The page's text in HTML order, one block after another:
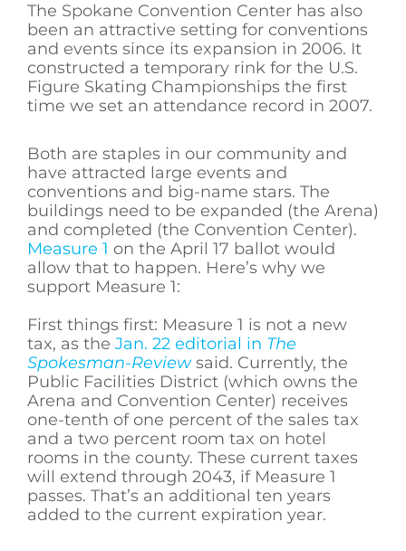
The Spokane Convention Center has also
been an attractive setting for conventions
and events since its expansion in 2006. It
constructed a temporary rink for the U.S.
Figure Skating Championships the first
time we set an attendance record in 2007.
Both are staples in our community and
have attracted large events and
conventions and big-name stars. The
buildings need to be expanded (the Arena)
and completed (the Convention Center).
Measure 1 on the April 17 ballot would
allow that to happen. Here’s why we
support Measure 1:
First things first: Measure 1 is not a new
tax, as the Jan. 22 editorial in The
Spokesman-Reviewsaid. Currently, the
Public Facilities District (which owns the
Arena and Convention Center) receives
one-tenth of one percent of the sales tax
and a two percent room tax on hotel
rooms in the county. These current taxes
will extend through 2043, if Measure 1
passes. That’s an additional ten years
added to the current expiration year.